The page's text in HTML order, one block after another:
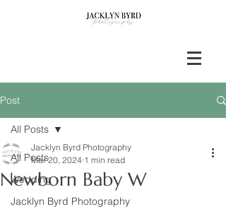
Post
All Posts
Wedding
Jacklyn Byrd Photography
All Posts
Newborn Baby W
Jacklyn Byrd Photography
Mar 20, 2024 1 min read